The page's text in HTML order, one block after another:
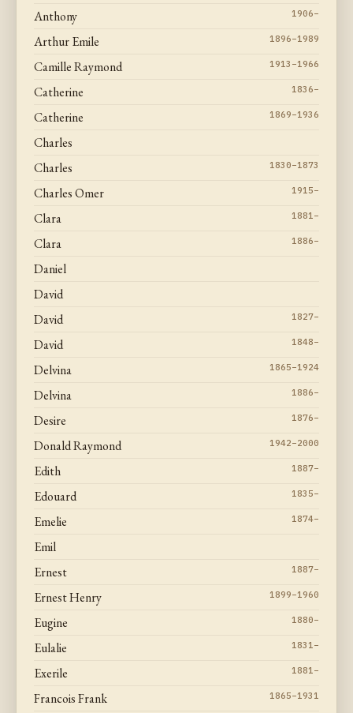
Anthony 1906–
Arthur Emile 1896–1989
Camille Raymond 1913–1966
Catherine 1836–
Catherine 1869–1936
Charles
Charles
1830–1873
Charles Omer 1915–
Clara 1881–
Clara 1886–
Daniel
David
David
1827–
David 1848–
Delvina 1865–1924
Delvina 1886–
Desire 1876–
Donald Raymond 1942–2000
Edith 1887–
Edouard 1835–
Emelie 1874–
Emil
Ernest
1887–
Ernest Henry 1899–1960
Eugine 1880–
Eulalie 1831–
Exerile 1881–
Francois Frank 1865–1931